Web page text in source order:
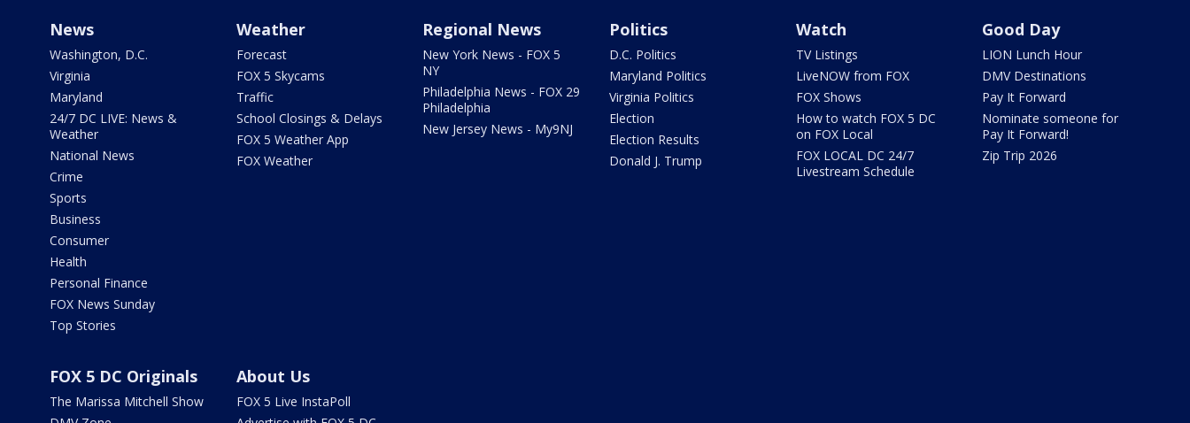
News
Washington, D.C.
Virginia
Maryland
24/7 DC LIVE: News &
Weather
National News
Crime
Sports
Business
Consumer
Health
Personal Finance
FOX News Sunday
Top Stories
Weather
Forecast
FOX 5 Skycams
Traffic
School Closings & Delays
FOX 5 Weather App
FOX Weather
Regional News
New York News - FOX 5
NY
Philadelphia News - FOX 29
Philadelphia
New Jersey News - My9NJ
Politics
D.C. Politics
Maryland Politics
Virginia Politics
Election
Election Results
Donald J. Trump
Watch
TV Listings
LiveNOW from FOX
FOX Shows
How to watch FOX 5 DC
on FOX Local
FOX LOCAL DC 24/7
Livestream Schedule
Good Day
LION Lunch Hour
DMV Destinations
Pay It Forward
Nominate someone for
Pay It Forward!
Zip Trip 2026
FOX 5 DC Originals
The Marissa Mitchell Show
About Us
FOX 5 Live InstaPoll